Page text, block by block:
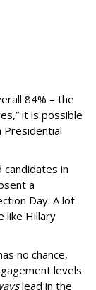
84% – the
it is possible
Presidential
in
a
Day. A lot
like Hillary
no chance,
levels
lead in the